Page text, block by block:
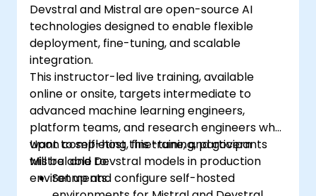
Devstral and Mistral are open-source AI
technologies designed to enable flexible
deployment, fine-tuning, and scalable
integration.
This instructor-led live training, available
online or onsite, targets intermediate to
advanced machine learning engineers,
platform teams, and research engineers who
want to self-host, fine-tune, and govern
Mistral and Devstral models in production
environments.
Upon completing this training, participants
will be able to:
Set up and configure self-hosted